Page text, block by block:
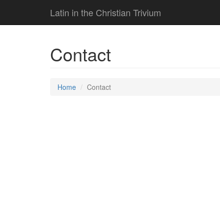
Latin in the Christian Trivium
Contact
Home Contact